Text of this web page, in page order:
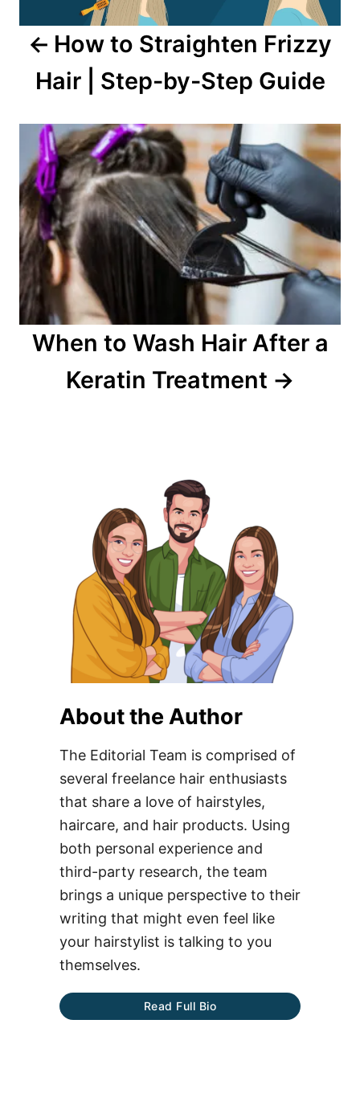
How to Straighten Frizzy
Hair | Step-by-Step Guide
When to Wash Hair After a
Keratin Treatment
About the Author
The Editorial Team is comprised of
several freelance hair enthusiasts
that share a love of hairstyles,
haircare, and hair products. Using
both personal experience and
third-party research, the team
brings a unique perspective to their
writing that might even feel like
your hairstylist is talking to you
themselves.
Read Full Bio